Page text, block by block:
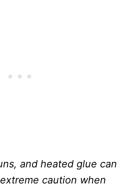
and heated glue can
caution when